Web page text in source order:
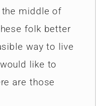
middle of
folk better
way to live
like to
are those